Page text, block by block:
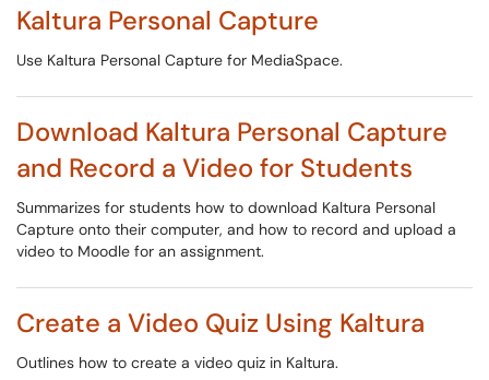
Kaltura Personal Capture
Use Kaltura Personal Capture for MediaSpace.
Download Kaltura Personal Capture
and Record a Video for Students
Summarizes for students how to download Kaltura Personal
Capture onto their computer, and how to record and upload a
video to Moodle for an assignment.
Create a Video Quiz Using Kaltura
Outlines how to create a video quiz in Kaltura.